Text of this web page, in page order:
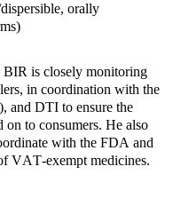
orally
BIR is closely monitoring
in coordination with the
and DTI to ensure the
on to consumers. He also
with the FDA and
VAT-exempt medicines.